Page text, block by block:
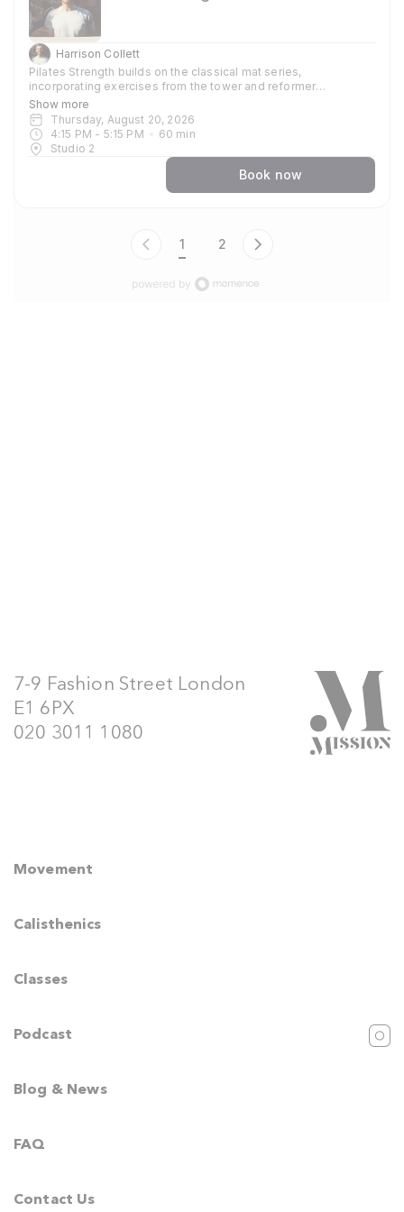
Harrison Collett
Pilates Strength builds on the classical mat series,
incorporating exercises from the tower and reformer
repertoires. Free weights are introduced to develop strength,
stamina, and control, while maintaining a clear focus on
precision and alignment. The class is stronger physically, but
the emphasis remains on form over failure.
Show more
Thursday, August 20, 2026
4:15 PM - 5:15 PM 60 min
Studio 2
Book now
1 2
Movement
Calisthenics
Classes
Podcast
Blog & News
FAQ
Contact Us
7-9 Fashion Street London
E1 6PX
020 3011 1080